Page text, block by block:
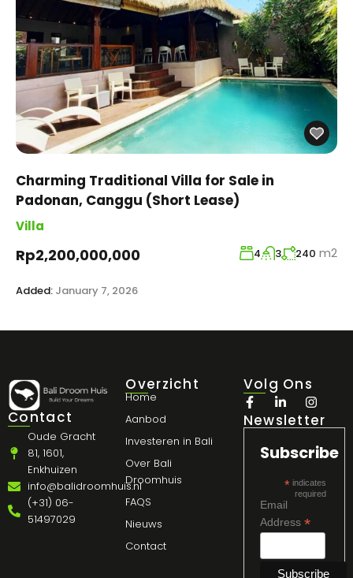
Charming Traditional Villa for Sale in
Padonan, Canggu (Short Lease)
Villa
Rp2,200,000,000 4 3 240 m2
Added: January 7, 2026
Contact
Oude Gracht
81, 1601,
Enkhuizen
info@balidroomhuis.nl
(+31) 06-
51497029
Overzicht
Home
Aanbod
Investeren in Bali
Over Bali
Droomhuis
FAQS
Nieuws
Contact
Volg Ons
Newsletter
Subscribe
*indicates
required
Email
Address *